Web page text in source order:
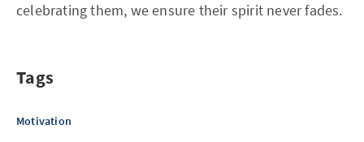
celebrating them, we ensure their spirit never fades.
Tags
Motivation